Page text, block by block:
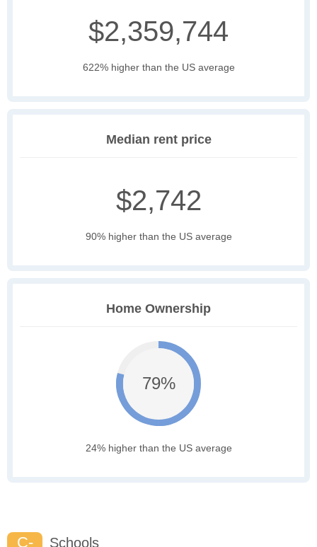
$2,359,744
622% higher than the US average
Median rent price
$2,742
90% higher than the US average
Home Ownership
79%
24% higher than the US average
C- Schools